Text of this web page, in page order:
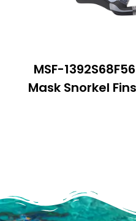
MSF-
Mask Snorkel